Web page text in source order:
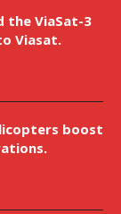
the ViaSat-3
Viasat.
boost